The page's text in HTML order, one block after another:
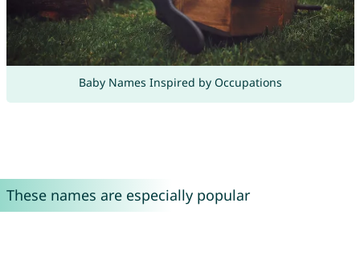
Baby Names Inspired by Occupations
These names are especially popular